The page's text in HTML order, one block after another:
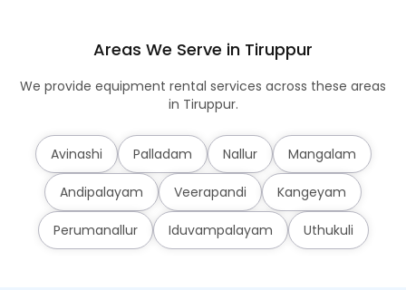
Areas We Serve in Tiruppur
We provide equipment rental services across these areas
in Tiruppur.
Avinashi Palladam Nallur Mangalam
Andipalayam Veerapandi Kangeyam
Perumanallur Iduvampalayam Uthukuli